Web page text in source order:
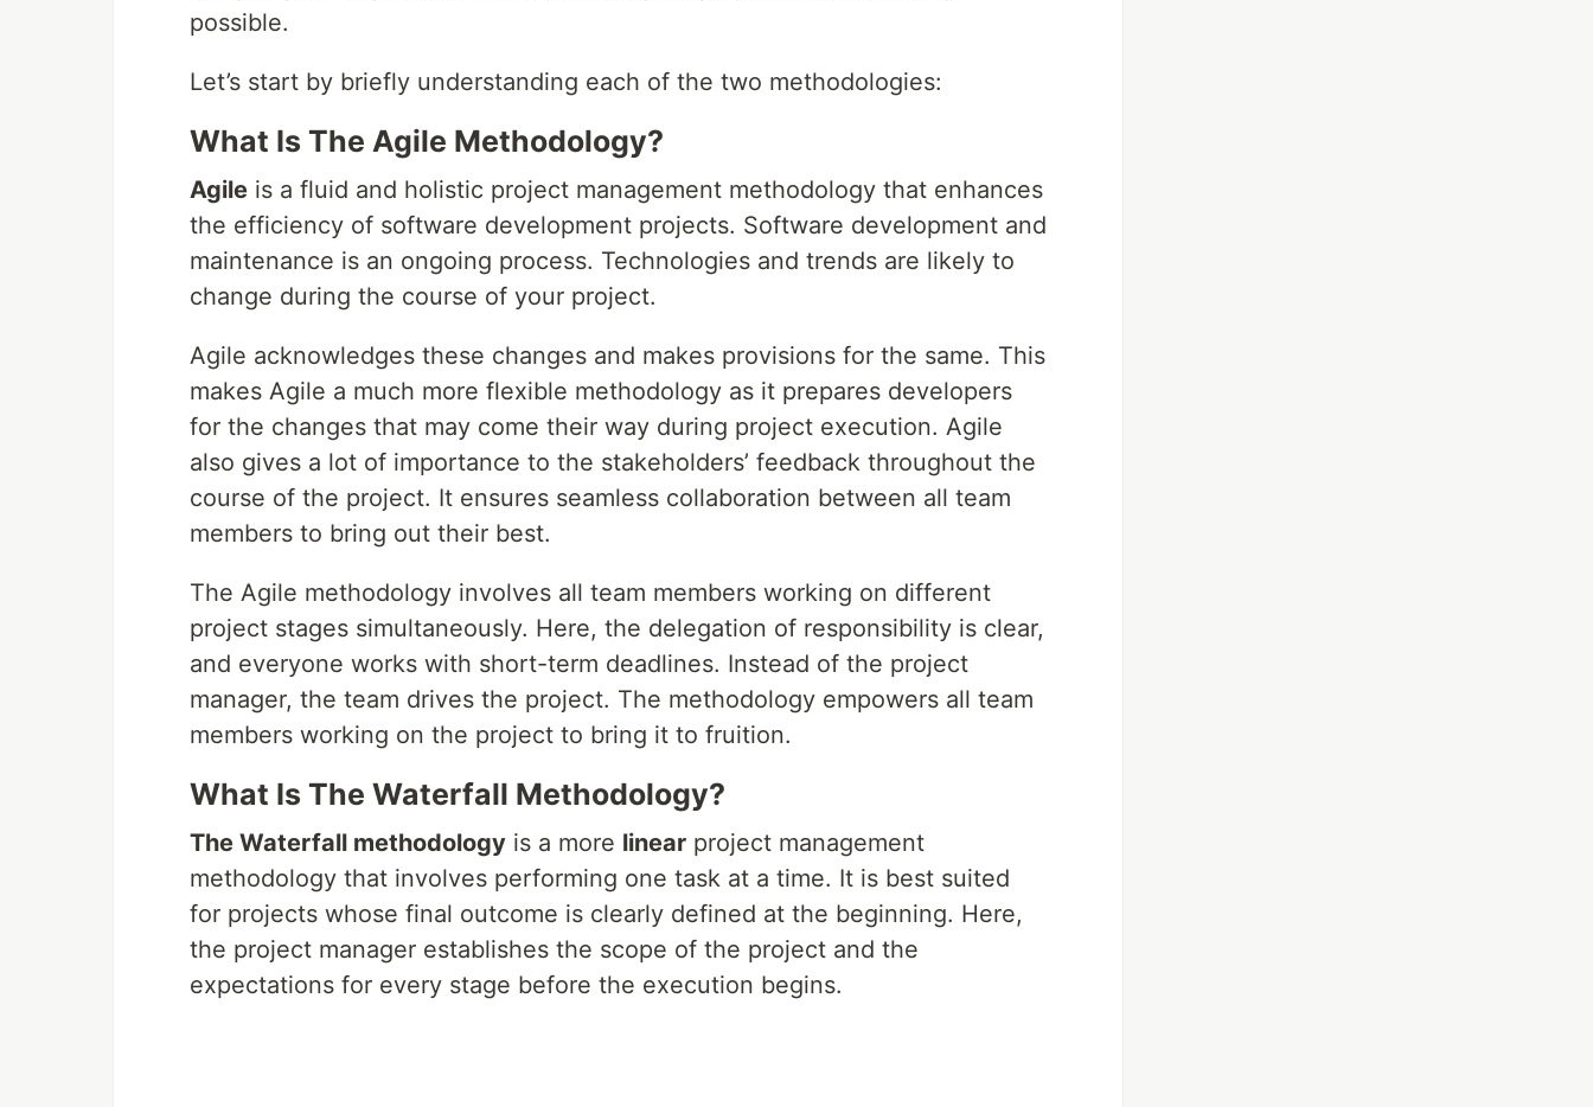
possible.
Let’s start by briefly understanding each of the two methodologies:
What Is The Agile Methodology?
Agile is a fluid and holistic project management methodology that enhances
the efficiency of software development projects. Software development and
maintenance is an ongoing process. Technologies and trends are likely to
change during the course of your project.
Agile acknowledges these changes and makes provisions for the same. This
makes Agile a much more flexible methodology as it prepares developers
for the changes that may come their way during project execution. Agile
also gives a lot of importance to the stakeholders’ feedback throughout the
course of the project. It ensures seamless collaboration between all team
members to bring out their best.
The Agile methodology involves all team members working on different
project stages simultaneously. Here, the delegation of responsibility is clear,
and everyone works with short-term deadlines. Instead of the project
manager, the team drives the project. The methodology empowers all team
members working on the project to bring it to fruition.
What Is The Waterfall Methodology?
The Waterfall methodology is a more linear project management
methodology that involves performing one task at a time. It is best suited
for projects whose final outcome is clearly defined at the beginning. Here,
the project manager establishes the scope of the project and the
expectations for every stage before the execution begins.